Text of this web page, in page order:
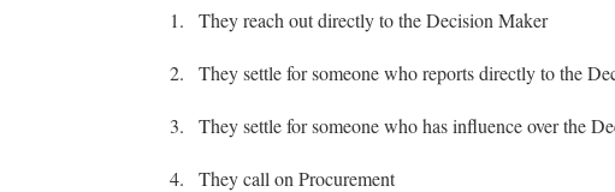
They reach out directly to the Decision Maker
They settle for someone who reports directly to the
They settle for someone who has influence over the
They call on Procurement